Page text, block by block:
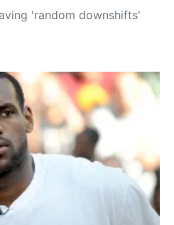
'random downshifts'